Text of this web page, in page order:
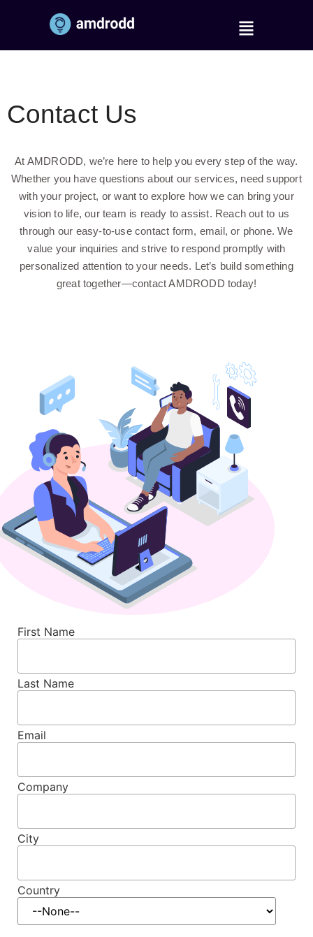
Contact Us
At AMDRODD, we’re here to help you every step of the way.
Whether you have questions about our services, need support
with your project, or want to explore how we can bring your
vision to life, our team is ready to assist. Reach out to us
through our easy-to-use contact form, email, or phone. We
value your inquiries and strive to respond promptly with
personalized attention to your needs. Let’s build something
great together—contact AMDRODD today!
First Name
Last Name
Email
Company
City
Country